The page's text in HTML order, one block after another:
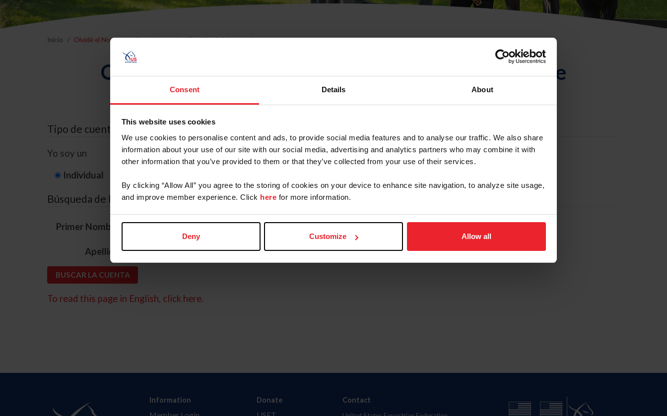
Consent Details About
This website uses cookies
We use cookies to personalise content and ads, to provide social media features and to analyse our traffic. We also share
information about your use of our site with our social media, advertising and analytics partners who may combine it with
other information that you’ve provided to them or that they’ve collected from your use of their services.
By clicking “Allow All” you agree to the storing of cookies on your device to enhance site navigation, to analyze site usage,
and improve member experience. Click here for more information.
Deny Customize Allow all
Inicio Olvidé el Nombre de Usuario o la Identificación de Membresía
Olvidé el Nombre de Usuario o la Identificación de
Membresía
Tipo de cuenta
Yo soy un
Individual
Búsqueda de ID
Primer Nombre *
Apellido *
To read this page in English, click here.
Information Donate Contact